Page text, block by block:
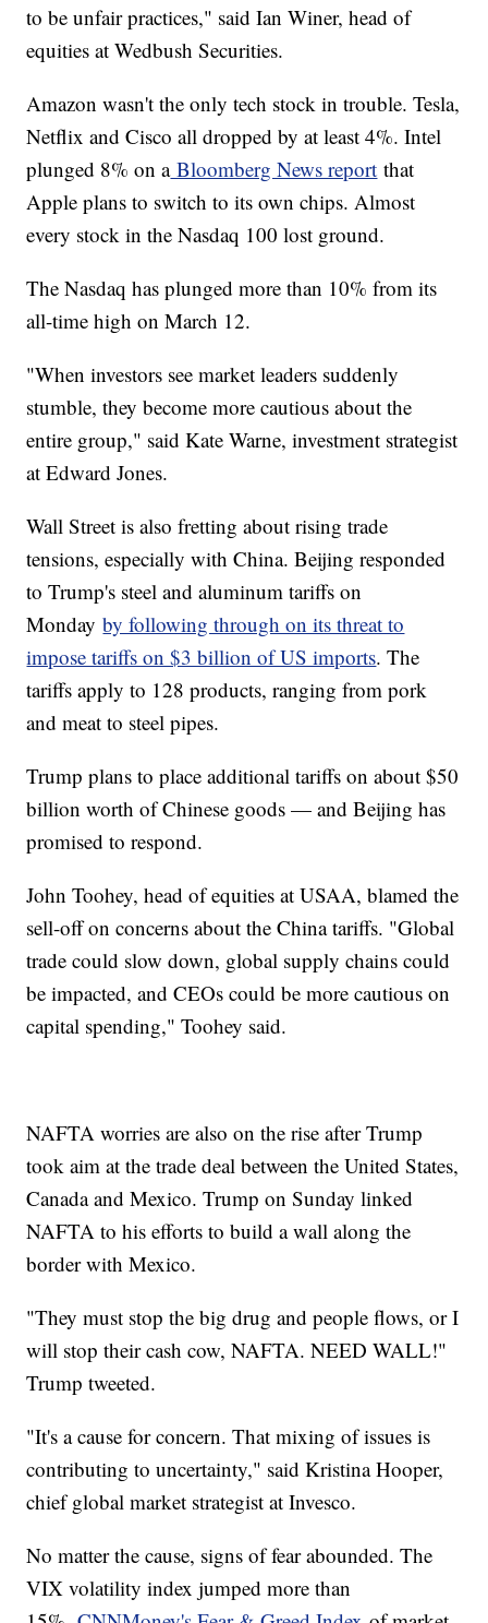
to be unfair practices," said Ian Winer, head of
equities at Wedbush Securities.
Amazon wasn't the only tech stock in trouble. Tesla,
Netflix and Cisco all dropped by at least 4%. Intel
plunged 8% on aBloomberg News report that
Apple plans to switch to its own chips. Almost
every stock in the Nasdaq 100 lost ground.
The Nasdaq has plunged more than 10% from its
all-time high on March 12.
"When investors see market leaders suddenly
stumble, they become more cautious about the
entire group," said Kate Warne, investment strategist
at Edward Jones.
Wall Street is also fretting about rising trade
tensions, especially with China. Beijing responded
to Trump's steel and aluminum tariffs on
Mondayby following through on its threat to
impose tariffs on $3 billion of US imports. The
tariffs apply to 128 products, ranging from pork
and meat to steel pipes.
Trump plans to place additional tariffs on about $50
billion worth of Chinese goods — and Beijing has
promised to respond.
John Toohey, head of equities at USAA, blamed the
sell-off on concerns about the China tariffs. "Global
trade could slow down, global supply chains could
be impacted, and CEOs could be more cautious on
capital spending," Toohey said.
NAFTA worries are also on the rise after Trump
took aim at the trade deal between the United States,
Canada and Mexico. Trump on Sunday linked
NAFTA to his efforts to build a wall along the
border with Mexico.
"They must stop the big drug and people flows, or I
will stop their cash cow, NAFTA. NEED WALL!"
Trump tweeted.
"It's a cause for concern. That mixing of issues is
contributing to uncertainty," said Kristina Hooper,
chief global market strategist at Invesco.
No matter the cause, signs of fear abounded. The
VIX volatility index jumped more than